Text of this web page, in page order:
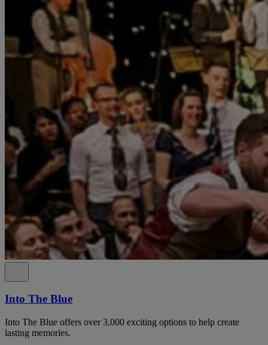
Into The Blue
Into The Blue offers over 3,000 exciting options to help create
lasting memories.